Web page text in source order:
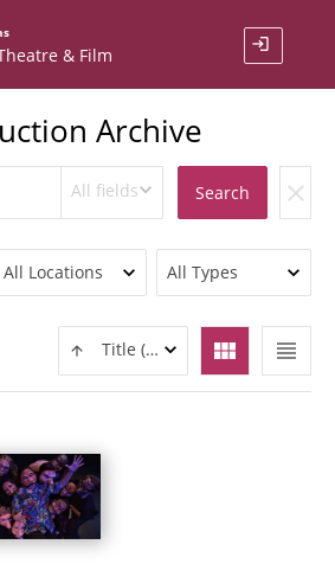
& Film login
Archive
All fields Search clear
All Locations All Types
view_headline
view_module
Title (ASC)